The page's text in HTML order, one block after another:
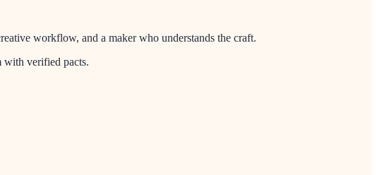
workflow, and a maker who understands the craft.
with verified pacts.